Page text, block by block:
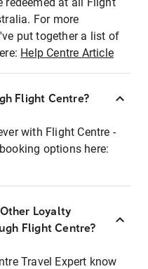
For more
put together a list of
Help Centre Article
Flight Centre?
with Flight Centre -
options here:
Loyalty
Flight Centre?
Travel Expert know